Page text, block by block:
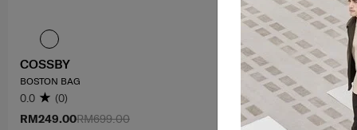
RM699.00
RM249.00
COSSBY
BOSTON BAG
0.0 (0)
RM699.00
RHIANN 2
TOTE
4.0 (1)